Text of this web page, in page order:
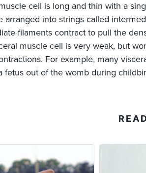
cell is long and thin with a
arranged into strings called
filaments contract to pull the
muscle cell is very weak, but
For example, many
fetus out of the womb during